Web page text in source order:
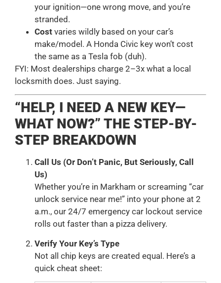
your ignition—one wrong move, and you’re
stranded.
Cost varies wildly based on your car’s
make/model. A Honda Civic key won’t cost
the same as a Tesla fob (duh).
FYI: Most dealerships charge 2–3x what a local
locksmith does. Just saying.
“HELP, I NEED A NEW KEY—
WHAT NOW?” THE STEP-BY-
STEP BREAKDOWN
Call Us (Or Don’t Panic, But Seriously, Call
Us)
Whether you’re in Markham or screaming “car
unlock service near me!” into your phone at 2
a.m., our 24/7 emergency car lockout service
rolls out faster than a pizza delivery.
Verify Your Key’s Type
Not all chip keys are created equal. Here’s a
quick cheat sheet: